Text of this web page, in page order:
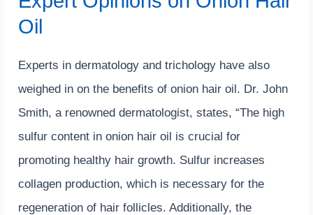
Oil
Experts in dermatology and trichology have also
weighed in on the benefits of onion hair oil. Dr. John
Smith, a renowned dermatologist, states, “The high
sulfur content in onion hair oil is crucial for
promoting healthy hair growth. Sulfur increases
collagen production, which is necessary for the
regeneration of hair follicles. Additionally, the